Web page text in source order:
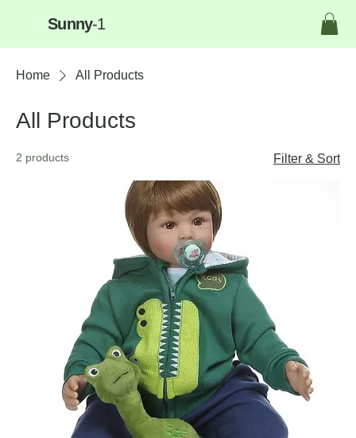
Sunny-1
Home All Products
All Products
2 products Filter & Sort